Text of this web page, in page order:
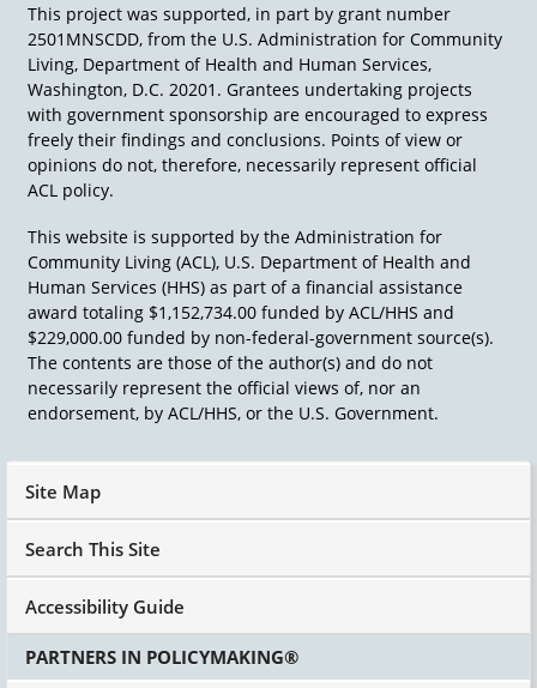
This project was supported, in part by grant number
2501MNSCDD, from the U.S. Administration for Community
Living, Department of Health and Human Services,
Washington, D.C. 20201. Grantees undertaking projects
with government sponsorship are encouraged to express
freely their findings and conclusions. Points of view or
opinions do not, therefore, necessarily represent official
ACL policy.
This website is supported by the Administration for
Community Living (ACL), U.S. Department of Health and
Human Services (HHS) as part of a financial assistance
award totaling $1,152,734.00 funded by ACL/HHS and
$229,000.00 funded by non-federal-government source(s).
The contents are those of the author(s) and do not
necessarily represent the official views of, nor an
endorsement, by ACL/HHS, or the U.S. Government.
Site Map
Search This Site
Accessibility Guide
PARTNERS IN POLICYMAKING®